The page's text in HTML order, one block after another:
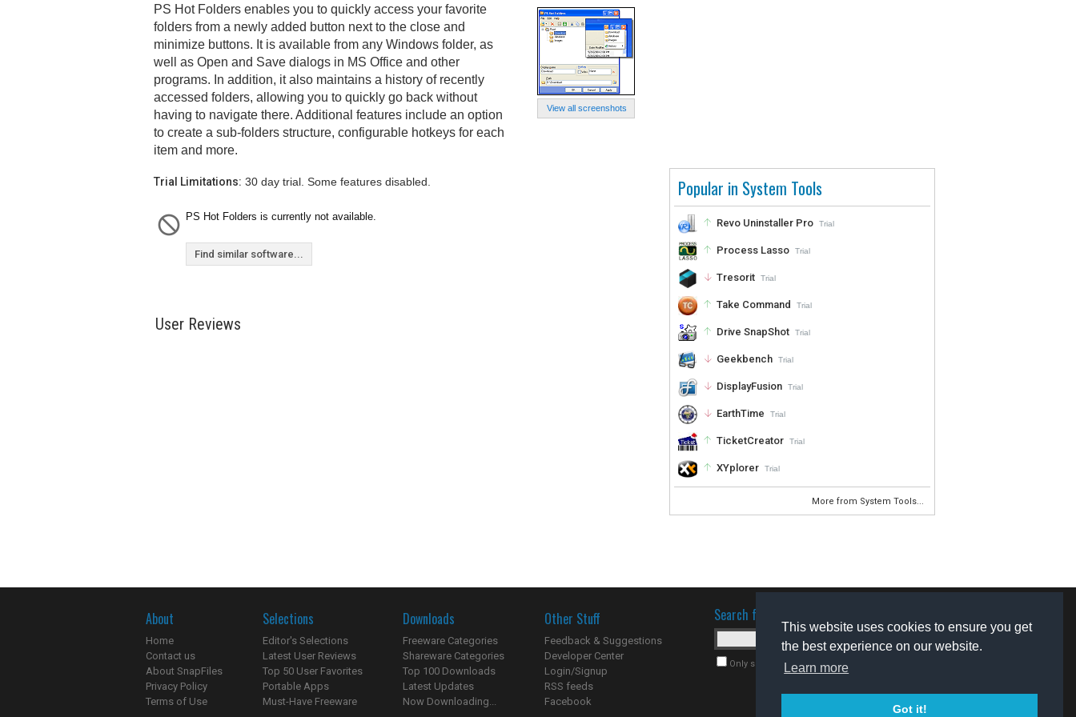
This website uses cookies to ensure you get
the best experience on our website.
Learn more
Got it!
Popular in System Tools
Revo Uninstaller Pro Trial
Process Lasso Trial
Tresorit Trial
Take Command Trial
Drive SnapShot Trial
Geekbench Trial
DisplayFusion Trial
EarthTime Trial
TicketCreator Trial
XYplorer Trial
More from System Tools...
View all screenshots
PS Hot Folders enables you to quickly access your favorite
folders from a newly added button next to the close and
minimize buttons. It is available from any Windows folder, as
well as Open and Save dialogs in MS Office and other
programs. In addition, it also maintains a history of recently
accessed folders, allowing you to quickly go back without
having to navigate there. Additional features include an option
to create a sub-folders structure, configurable hotkeys for each
item and more.
Trial Limitations: 30 day trial. Some features disabled.
PS Hot Folders is currently not available.
Find similar software...
User Reviews
About
Home
Contact us
About SnapFiles
Privacy Policy
Terms of Use
Selections
Editor's Selections
Latest User Reviews
Top 50 User Favorites
Portable Apps
Must-Have Freeware
Downloads
Freeware Categories
Shareware Categories
Top 100 Downloads
Latest Updates
Now Downloading...
Other Stuff
Feedback & Suggestions
Developer Center
Login/Signup
RSS feeds
Facebook
Search for software
Only search for freeware